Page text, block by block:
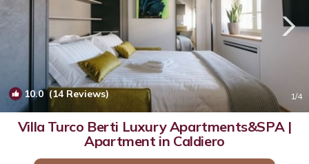
10.0(14 Reviews) 1/4
Villa Turco Berti Luxury Apartments&SPA |
Apartment in Caldiero